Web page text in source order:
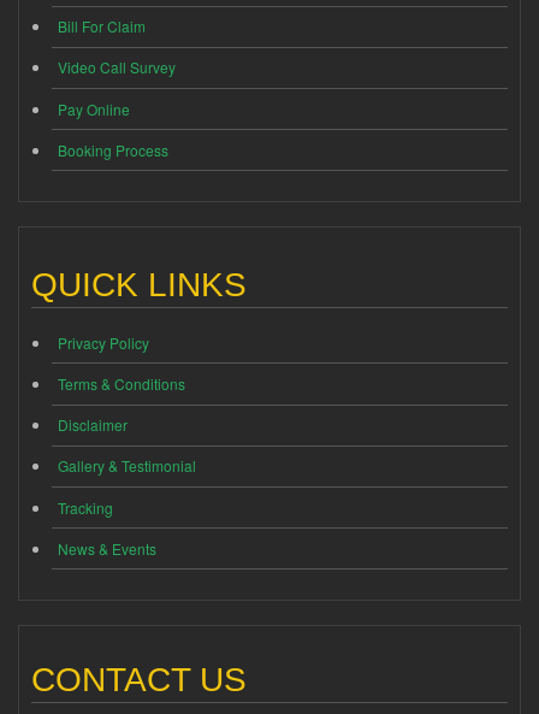
Bill For Claim
Video Call Survey
Pay Online
Booking Process
QUICK LINKS
Privacy Policy
Terms & Conditions
Disclaimer
Gallery & Testimonial
Tracking
News & Events
CONTACT US